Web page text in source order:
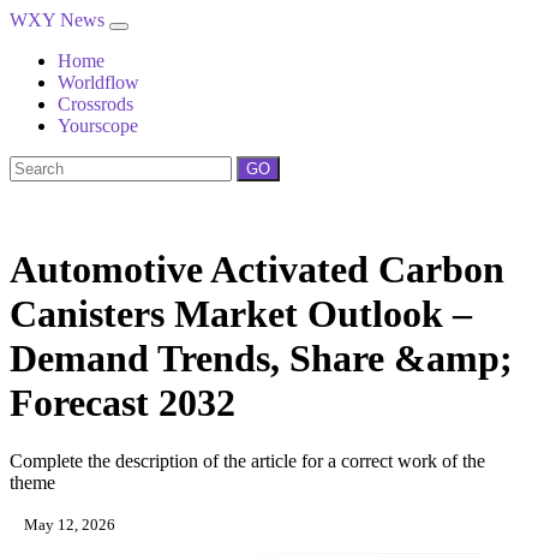
WXY News
Home
Worldflow
Crossrods
Yourscope
GO
Automotive Activated Carbon
Canisters Market Outlook –
Demand Trends, Share &amp;
Forecast 2032
Complete the description of the article for a correct work of the
theme
May 12, 2026